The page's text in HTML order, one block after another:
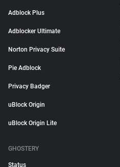
Adblock Plus
Adblocker Ultimate
Norton Privacy Suite
Pie Adblock
Privacy Badger
uBlock Origin
uBlock Origin Lite
GHOSTERY
Status